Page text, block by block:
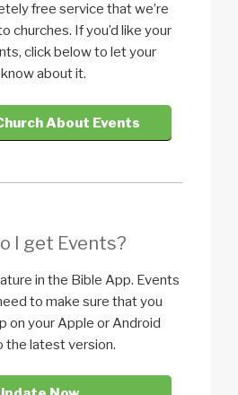
free service that we’re
churches. If you’d like your
click below to let your
about it.
About Events
I get Events?
in the Bible App. Events
to make sure that you
on your Apple or Android
the latest version.